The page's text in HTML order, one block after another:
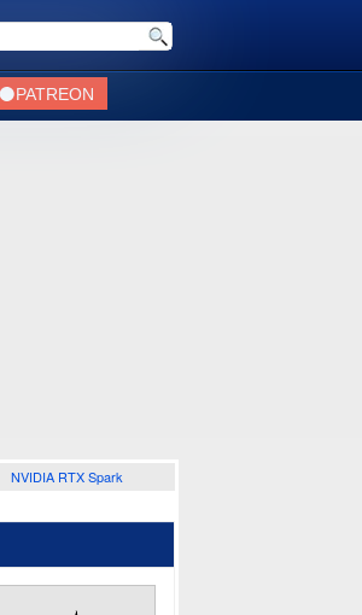
NVIDIA RTX Spark